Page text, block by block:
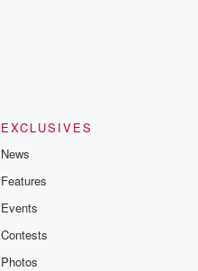
EXCLUSIVES
News
Features
Events
Contests
Photos